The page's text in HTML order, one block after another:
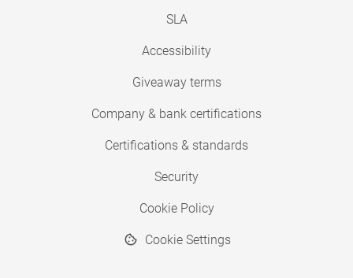
SLA
Accessibility
Giveaway terms
Company & bank certifications
Certifications & standards
Security
Cookie Policy
Cookie Settings